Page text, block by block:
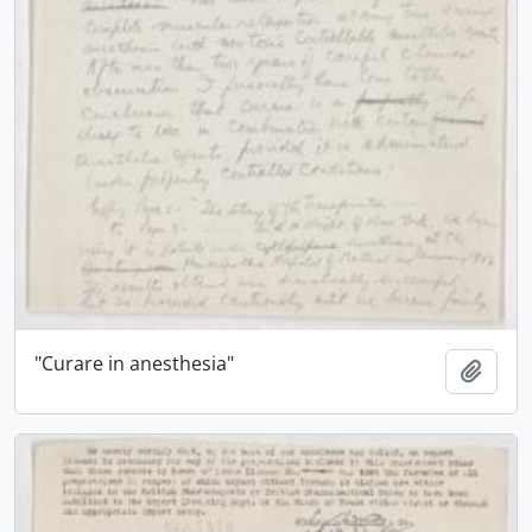
"Curare in anesthesia"